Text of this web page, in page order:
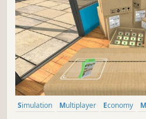
Simulation Multiplayer Economy